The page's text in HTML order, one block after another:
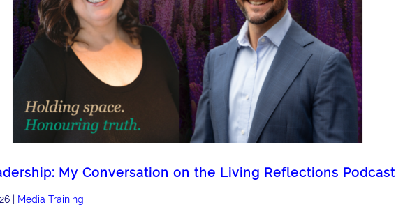
My Conversation on the Living Reflections Podcast
| Media Training